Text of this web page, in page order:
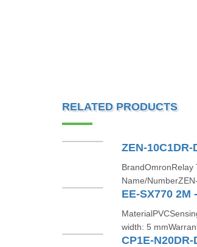
RELATED PRODUCTS
ZEN-
BrandOmronRelay
Name/
width: 5
CP1E-N20DR-